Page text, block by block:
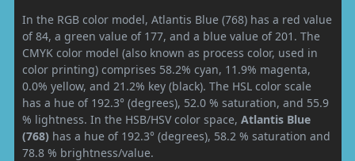
In the RGB color model, Atlantis Blue (768) has a red value
of 84, a green value of 177, and a blue value of 201. The
CMYK color model (also known as process color, used in
color printing) comprises 58.2% cyan, 11.9% magenta,
0.0% yellow, and 21.2% key (black). The HSL color scale
has a hue of 192.3° (degrees), 52.0 % saturation, and 55.9
% lightness. In the HSB/HSV color space, Atlantis Blue
(768) has a hue of 192.3° (degrees), 58.2 % saturation and
78.8 % brightness/value.